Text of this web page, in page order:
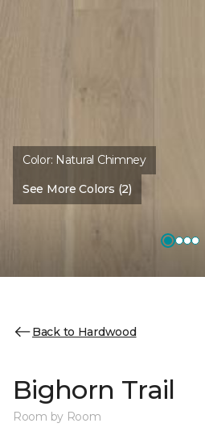
Color: Natural Chimney
See More Colors (2)
Back to Hardwood
Bighorn Trail
Room by Room